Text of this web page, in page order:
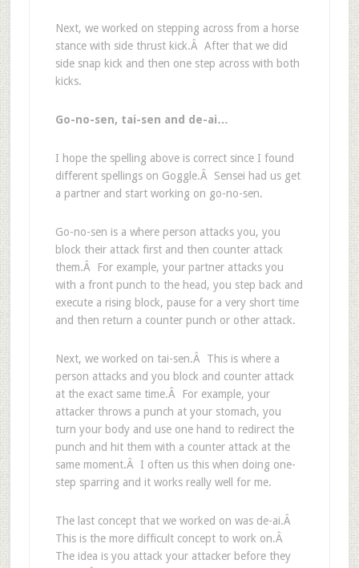
Next, we worked on stepping across from a horse
stance with side thrust kick.Â After that we did
side snap kick and then one step across with both
kicks.
Go-no-sen, tai-sen and de-ai…
I hope the spelling above is correct since I found
different spellings on Goggle.Â Sensei had us get
a partner and start working on go-no-sen.
Go-no-sen is a where person attacks you, you
block their attack first and then counter attack
them.Â For example, your partner attacks you
with a front punch to the head, you step back and
execute a rising block, pause for a very short time
and then return a counter punch or other attack.
Next, we worked on tai-sen.Â This is where a
person attacks and you block and counter attack
at the exact same time.Â For example, your
attacker throws a punch at your stomach, you
turn your body and use one hand to redirect the
punch and hit them with a counter attack at the
same moment.Â I often us this when doing one-
step sparring and it works really well for me.
The last concept that we worked on was de-ai.Â
This is the more difficult concept to work on.Â
The idea is you attack your attacker before they